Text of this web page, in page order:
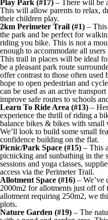
Play Park (#17) – There will be
This will allow parents to relax,
their children play.
2km Perimeter Trail (#1) –
the park and be perfect for
riding you bike. This is not a
enough to accommodate all
This trail in places will be ideal
be a pleasant park route
offer contrast to those often
hope to open pedestrian and
can be used as an active
improve safe routes to schools
Learn To Ride Area (#13) –
experience the thrill of riding a
balance bikes & bikes with small
We’ll look to build some small
confidence building on the flat.
Picnic/Park Space (#15) – This
picnicking and sunbathing in the
sessions and yoga classes,
access via the Perimeter Trail.
Allotment Space (#16) – We’ve
2000m2 for allotments just off of
allotment requiring 250m2, we
plots.
Nature Garden (#19) – The